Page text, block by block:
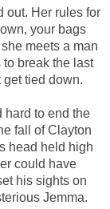
out. Her rules for
your bags
meets a man
break the last
get tied down.
hard to end the
fall of Clayton
head held high
could have
his sights on
Jemma.